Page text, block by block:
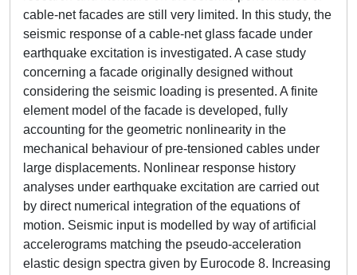
cable-net facades are still very limited. In this study, the
seismic response of a cable-net glass facade under
earthquake excitation is investigated. A case study
concerning a facade originally designed without
considering the seismic loading is presented. A finite
element model of the facade is developed, fully
accounting for the geometric nonlinearity in the
mechanical behaviour of pre-tensioned cables under
large displacements. Nonlinear response history
analyses under earthquake excitation are carried out
by direct numerical integration of the equations of
motion. Seismic input is modelled by way of artificial
accelerograms matching the pseudo-acceleration
elastic design spectra given by Eurocode 8. Increasing